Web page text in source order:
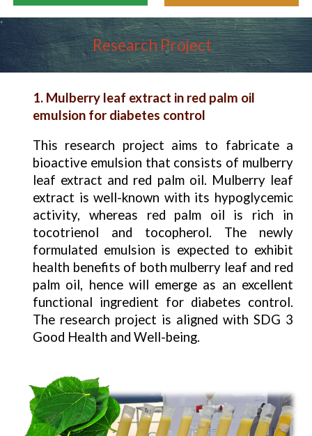
Research Project
1. Mulberry leaf extract in red palm oil
emulsion for diabetes control
This research project aims to fabricate a
bioactive emulsion that consists of mulberry
leaf extract and red palm oil. Mulberry leaf
extract is well-known with its hypoglycemic
activity, whereas red palm oil is rich in
tocotrienol and tocopherol. The newly
formulated emulsion is expected to exhibit
health benefits of both mulberry leaf and red
palm oil, hence will emerge as an excellent
functional ingredient for diabetes control.
The research project is aligned with SDG 3
Good Health and Well-being.